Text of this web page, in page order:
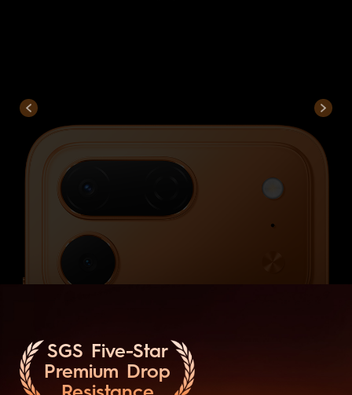
SGS Five-Star
Premium Drop